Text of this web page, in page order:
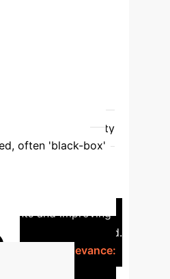
Data Complexity
often 'black-box'
and improving
a 6-month period.
Clinical Relevance: